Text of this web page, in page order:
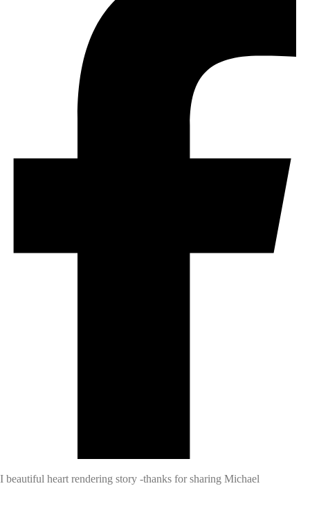
I beautiful heart rendering story -thanks for sharing Michael